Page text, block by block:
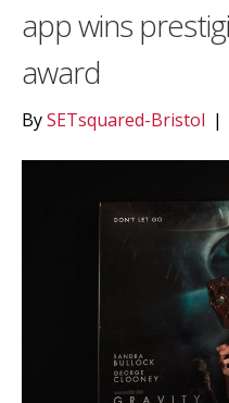
app wins
award
BySETsquared-Bristol |